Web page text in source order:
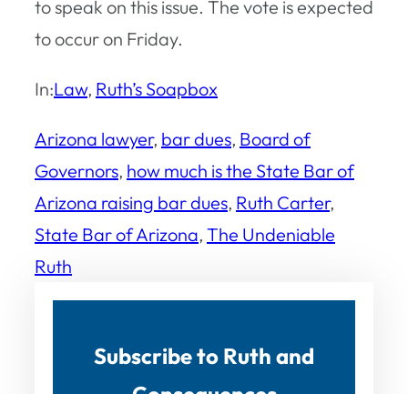
to speak on this issue. The vote is expected
to occur on Friday.
In:Law, Ruth’s Soapbox
Arizona lawyer, bar dues, Board of
Governors, how much is the State Bar of
Arizona raising bar dues, Ruth Carter
State Bar of Arizona, The Undeniable
Ruth
Subscribe to Ruth and